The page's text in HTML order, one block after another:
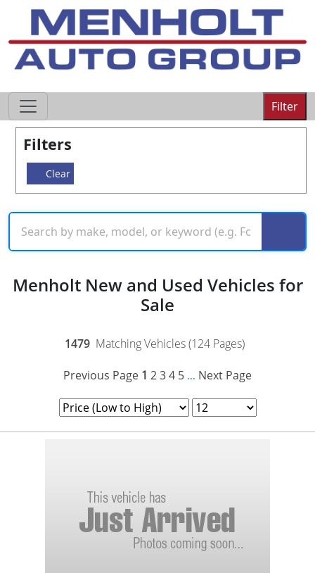
Filter
Filters
Clear
Menholt New and Used Vehicles for
Sale
1479 Matching Vehicles (124 Pages)
Previous Page 1 234 5 ... Next Page